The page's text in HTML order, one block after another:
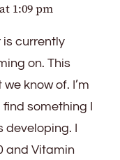
1:09 pm
is currently
on. This
know of. I’m
something I
I
and Vitamin